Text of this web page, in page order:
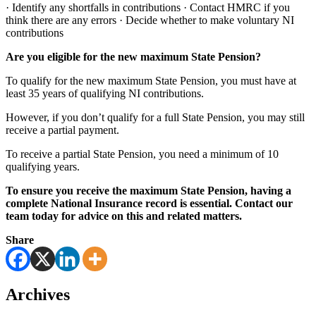
· Identify any shortfalls in contributions · Contact HMRC if you
think there are any errors · Decide whether to make voluntary NI
contributions
Are you eligible for the new maximum State Pension?
To qualify for the new maximum State Pension, you must have at
least 35 years of qualifying NI contributions.
However, if you don’t qualify for a full State Pension, you may still
receive a partial payment.
To receive a partial State Pension, you need a minimum of 10
qualifying years.
To ensure you receive the maximum State Pension, having a
complete National Insurance record is essential. Contact our
team today for advice on this and related matters.
Share
Archives